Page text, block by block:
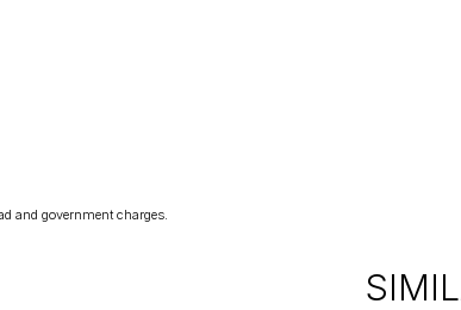
charging station. Smarter, Safer, Stronger Go
Battery technology, rigorously tested to meet
and government charges.